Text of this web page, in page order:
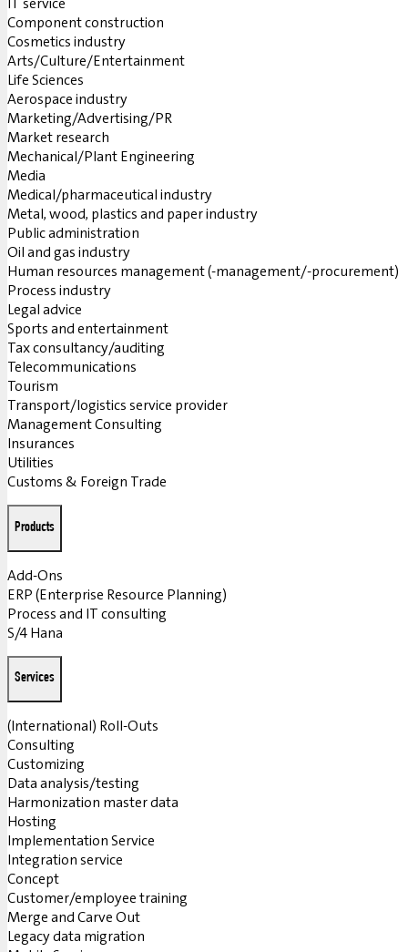
Component construction
Cosmetics industry
Arts/Culture/Entertainment
Life Sciences
Aerospace industry
Marketing/Advertising/PR
Market research
Mechanical/Plant Engineering
Media
Medical/pharmaceutical industry
Metal, wood, plastics and paper industry
Public administration
Oil and gas industry
Human resources management (-management/-procurement)
Process industry
Legal advice
Sports and entertainment
Tax consultancy/auditing
Telecommunications
Tourism
Transport/logistics service provider
Management Consulting
Insurances
Utilities
Customs & Foreign Trade
Products
Add-Ons
ERP (Enterprise Resource Planning)
Process and IT consulting
S/4 Hana
Services
(International) Roll-Outs
Consulting
Customizing
Data analysis/testing
Harmonization master data
Hosting
Implementation Service
Integration service
Concept
Customer/employee training
Merge and Carve Out
Legacy data migration